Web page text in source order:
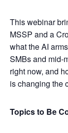
This webinar
MSSP and a
what the AI
SMBs and mid-
right now, and
is changing the
Topics to Be